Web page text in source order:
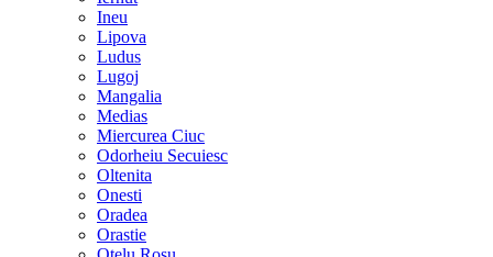
Ineu
Lipova
Ludus
Lugoj
Mangalia
Medias
Miercurea Ciuc
Odorheiu Secuiesc
Oltenita
Onesti
Oradea
Orastie